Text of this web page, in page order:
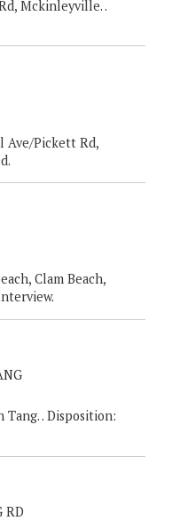
Mckinleyville. .
Ave/Pickett Rd,
Clam Beach,
. Disposition:
RD